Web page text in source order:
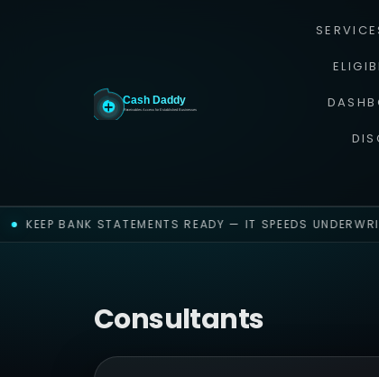
KEEP BANK STATEMENTS READY — IT SPEEDS
Consultants